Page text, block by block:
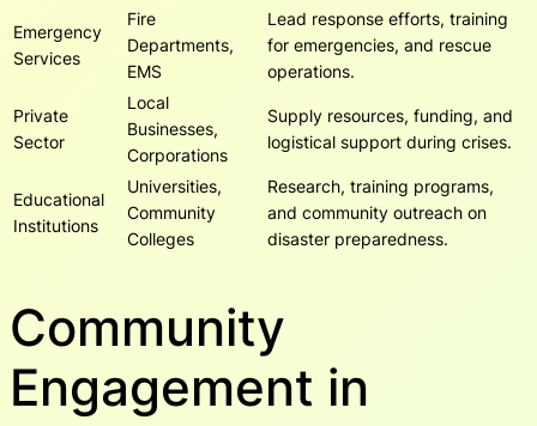
Emergency
Services
Fire
Departments,
EMS
Lead response efforts, training
for emergencies, and rescue
operations.
Private
Sector
Local
Businesses,
Corporations
Supply resources, funding, and
logistical support during crises.
Educational
Institutions
Universities,
Community
Colleges
Research, training programs,
and community outreach on
disaster preparedness.
Community
Engagement in